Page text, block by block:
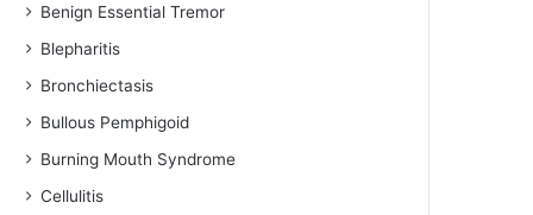
Benign Essential Tremor
Blepharitis
Bronchiectasis
Bullous Pemphigoid
Burning Mouth Syndrome
Cellulitis